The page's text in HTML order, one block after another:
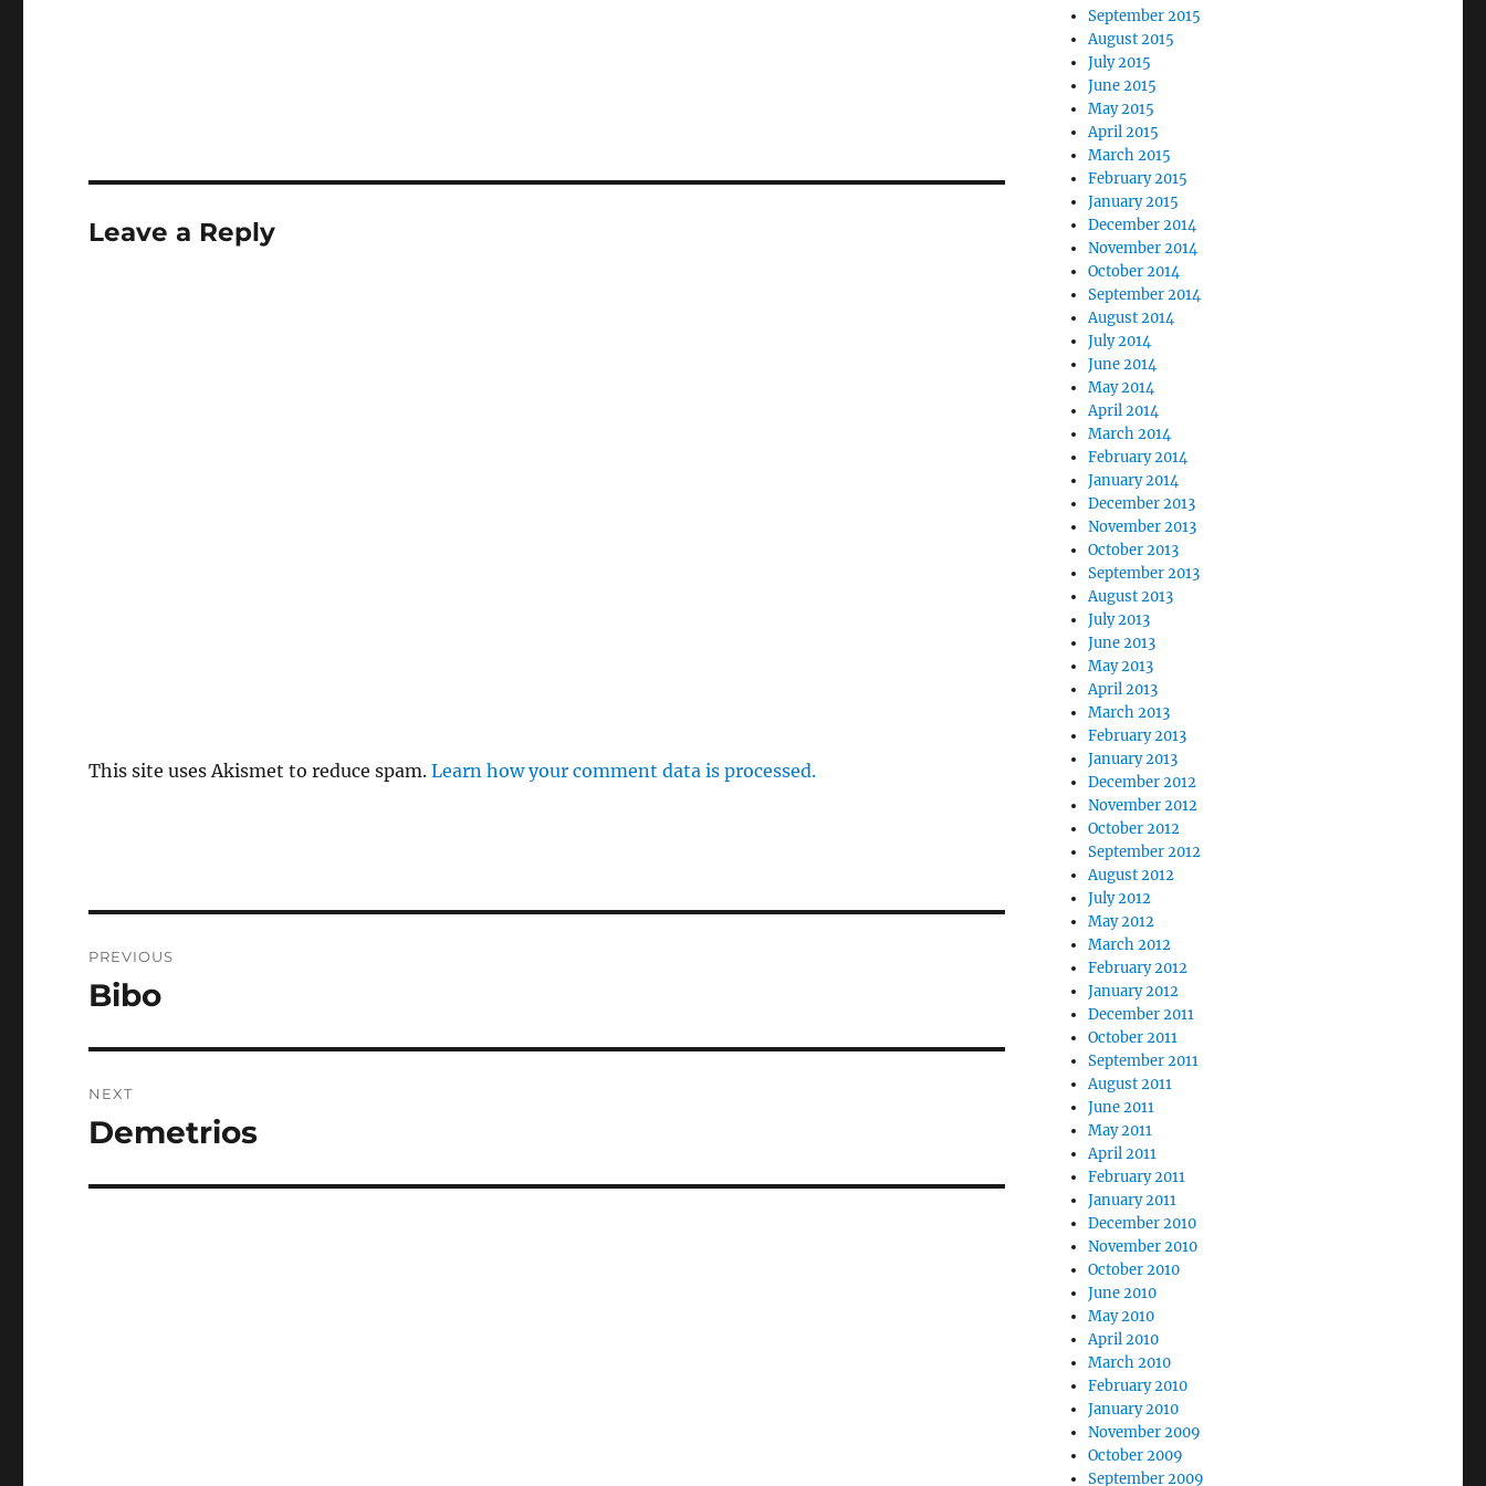
Leave a Reply
This site uses Akismet to reduce spam.Learn how your comment data is processed.
navigation
PREVIOUS
Previous
Bibo
NEXT
Next
Demetrios
September 2015
August 2015
July 2015
June 2015
May 2015
April 2015
March 2015
February 2015
January 2015
December 2014
November 2014
October 2014
September 2014
August 2014
July 2014
June 2014
May 2014
April 2014
March 2014
February 2014
January 2014
December 2013
November 2013
October 2013
September 2013
August 2013
July 2013
June 2013
May 2013
April 2013
March 2013
February 2013
January 2013
December 2012
November 2012
October 2012
September 2012
August 2012
July 2012
May 2012
March 2012
February 2012
January 2012
December 2011
October 2011
September 2011
August 2011
June 2011
May 2011
April 2011
February 2011
January 2011
December 2010
November 2010
October 2010
June 2010
May 2010
April 2010
March 2010
February 2010
January 2010
November 2009
October 2009
September 2009